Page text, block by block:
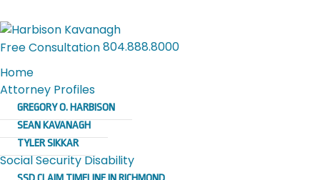
Free Consultation804.888.8000
Home
Attorney Profiles
GREGORY O. HARBISON
SEAN KAVANAGH
TYLER SIKKAR
Social Security Disability